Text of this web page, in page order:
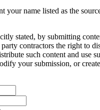
your name listed as the
stated, by submitting
contractors the right to
such content and use
your submission, or